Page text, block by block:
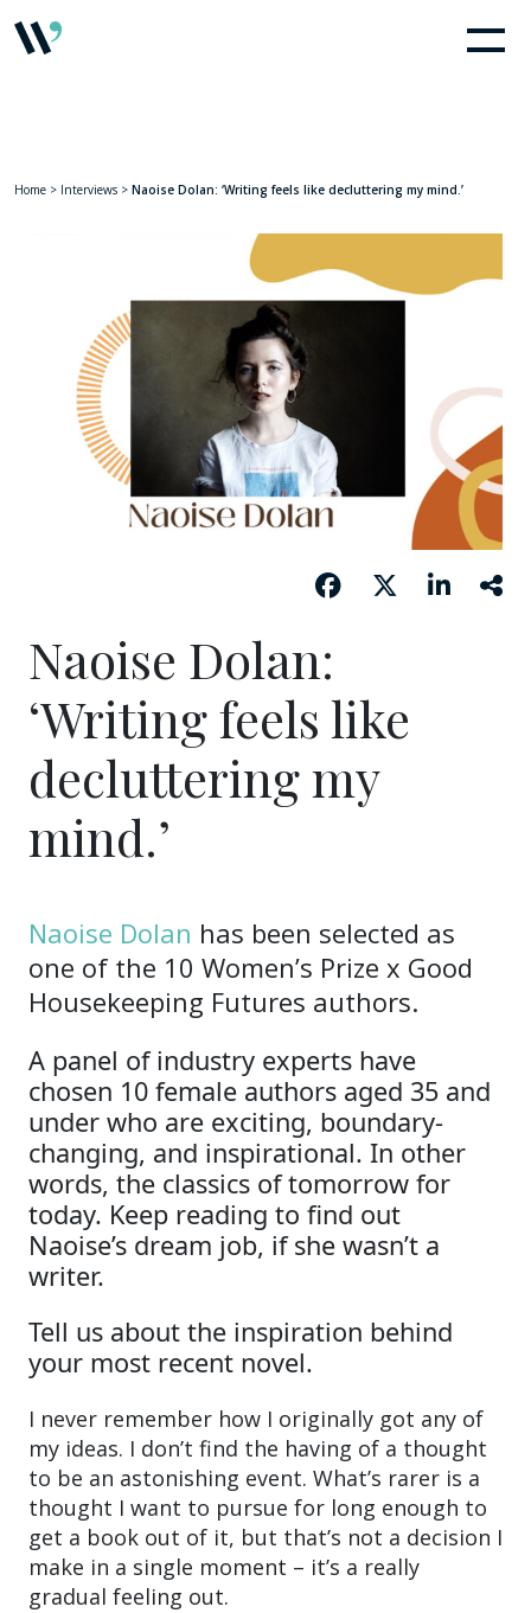
Home > Interviews > Naoise Dolan: ‘Writing feels like decluttering my mind.’
Naoise Dolan:
‘Writing feels like
decluttering my
mind.’
Naoise Dolan has been selected as
one of the 10 Women’s Prize x Good
Housekeeping Futures authors.
A panel of industry experts have
chosen 10 female authors aged 35 and
under who are exciting, boundary-
changing, and inspirational. In other
words, the classics of tomorrow for
today. Keep reading to find out
Naoise’s dream job, if she wasn’t a
writer.
Tell us about the inspiration behind
your most recent novel.
I never remember how I originally got any of
my ideas. I don’t find the having of a thought
to be an astonishing event. What’s rarer is a
thought I want to pursue for long enough to
get a book out of it, but that’s not a decision I
make in a single moment – it’s a really
gradual feeling out.